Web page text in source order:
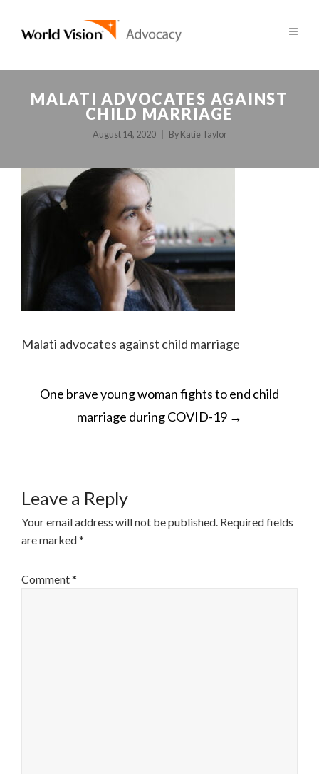
MALATI ADVOCATES AGAINST
CHILD MARRIAGE
August 14, 2020 By Katie Taylor
Malati advocates against child marriage
POST
NAVIGATION
One brave young woman fights to end child
marriage during COVID-19 →
Leave a Reply
Your email address will not be published. Required fields
are marked*
Comment*